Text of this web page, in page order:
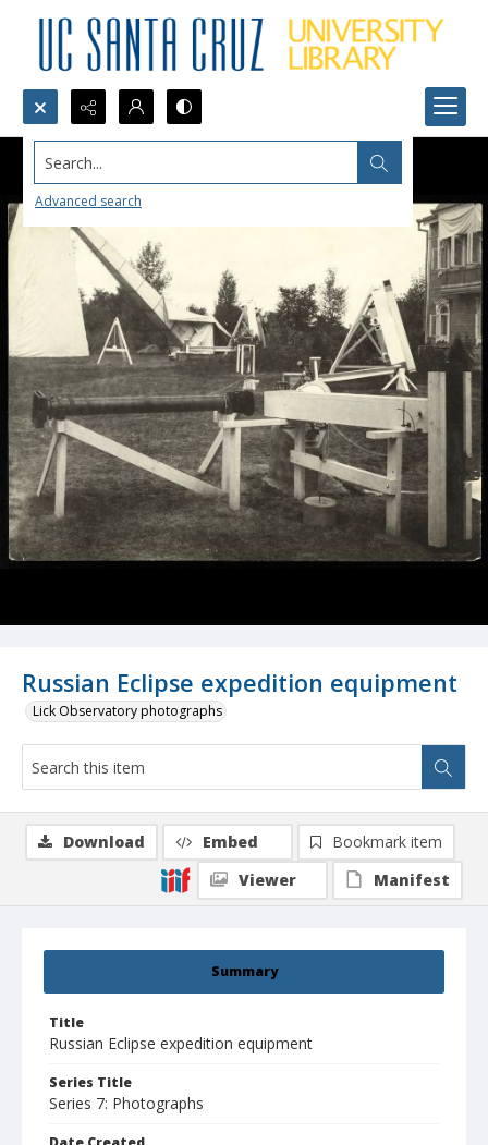
Search...
Advanced search
Russian Eclipse expedition equipment
Lick Observatory photographs
Summary
Title
Russian Eclipse expedition equipment
Series Title
Series 7: Photographs
Download Embed
Bookmark item
Viewer
Manifest